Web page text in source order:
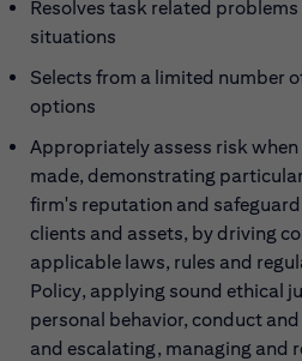
Resolves task related
situations
Selects from a limited number
options
Appropriately assess risk
made, demonstrating
firm's reputation and
clients and assets, by driving
applicable laws, rules and
Policy, applying sound ethical
personal behavior, conduct
and escalating, managing and